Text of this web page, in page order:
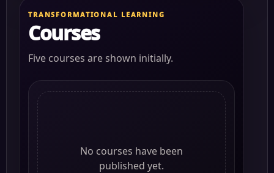
TRANSFORMATIONAL LEARNING
Courses
Five courses are shown initially.
No courses have been
published yet.